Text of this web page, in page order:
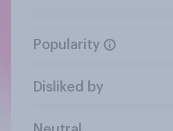
Popularity
Disliked by